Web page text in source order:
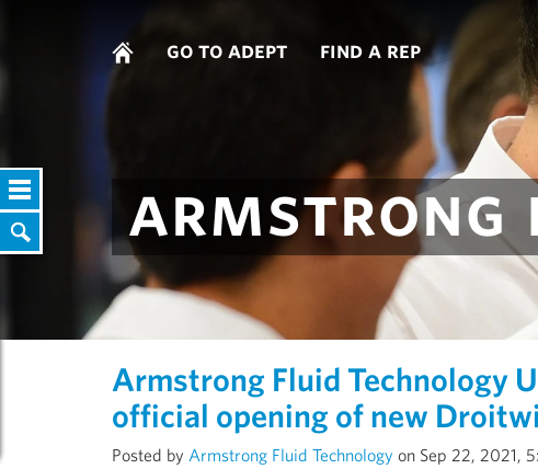
go to adept find a rep
armstrong
Armstrong Fluid Technology
official opening of new
Posted by Armstrong Fluid Technology on Sep 22, 2021,